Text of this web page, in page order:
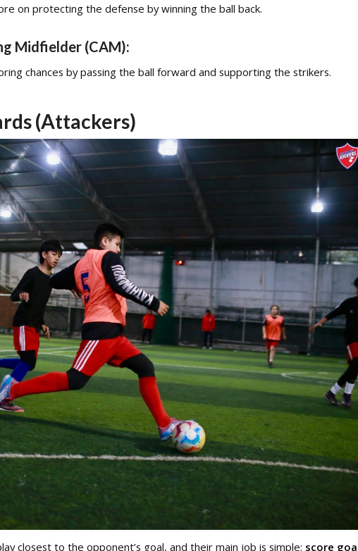
on protecting the defense by winning the ball back.
Midfielder (CAM):
chances by passing the ball forward and supporting the strikers.
(Attackers)
closest to the opponent’s goal, and their main job is simple: score